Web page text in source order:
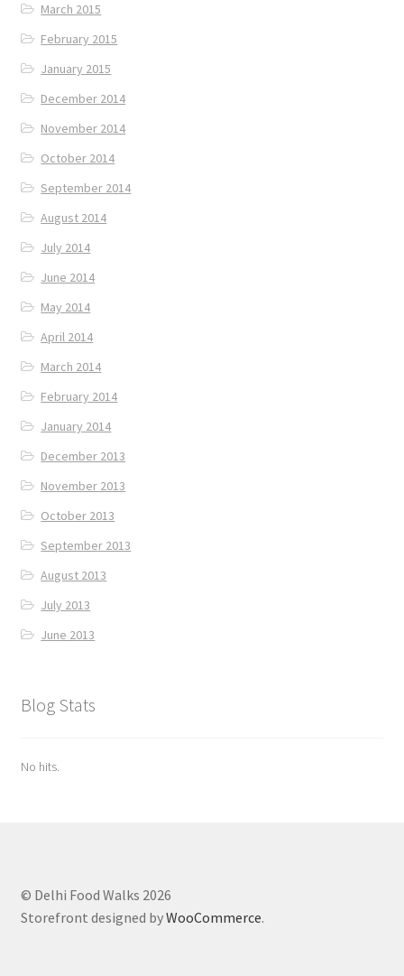
March 2015
February 2015
January 2015
December 2014
November 2014
October 2014
September 2014
August 2014
July 2014
June 2014
May 2014
April 2014
March 2014
February 2014
January 2014
December 2013
November 2013
October 2013
September 2013
August 2013
July 2013
June 2013
Blog Stats
No hits.
© Delhi Food Walks 2026
Storefront designed byWooCommerce.